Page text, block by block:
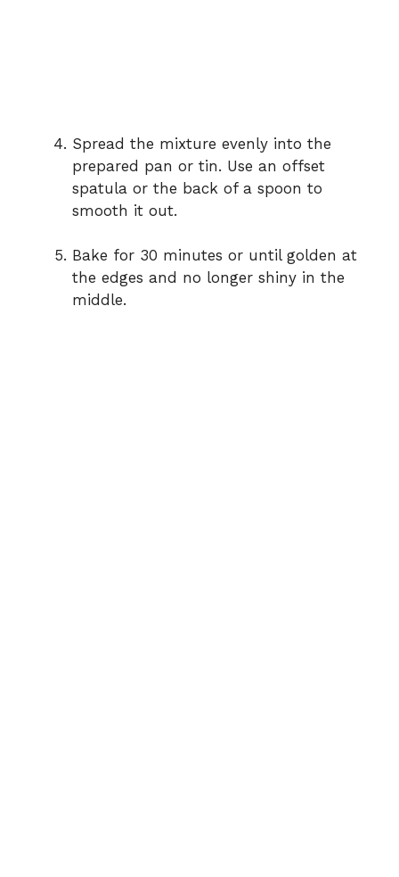
Spread the mixture evenly into the
prepared pan or tin. Use an offset
spatula or the back of a spoon to
smooth it out.
Bake for 30 minutes or until golden at
the edges and no longer shiny in the
middle.